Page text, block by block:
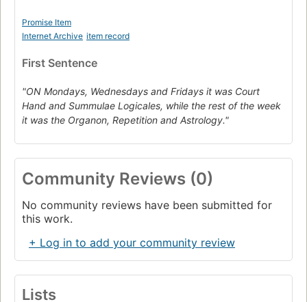
Promise Item
Internet Archive item record
First Sentence
"ON Mondays, Wednesdays and Fridays it was Court
Hand and Summulae Logicales, while the rest of the week
it was the Organon, Repetition and Astrology."
Community Reviews (0)
No community reviews have been submitted for
this work.
+ Log in to add your community review
Lists